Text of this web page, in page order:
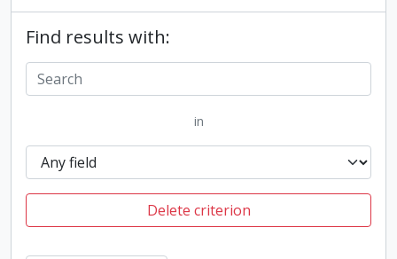
Find results with:
in
Delete criterion